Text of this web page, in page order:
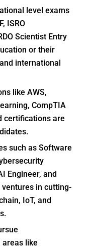
level exams
ISRO
Scientist Entry
or their
international
like AWS,
CompTIA
certifications are
such as Software
Engineer, and
in cutting-
IoT, and
like